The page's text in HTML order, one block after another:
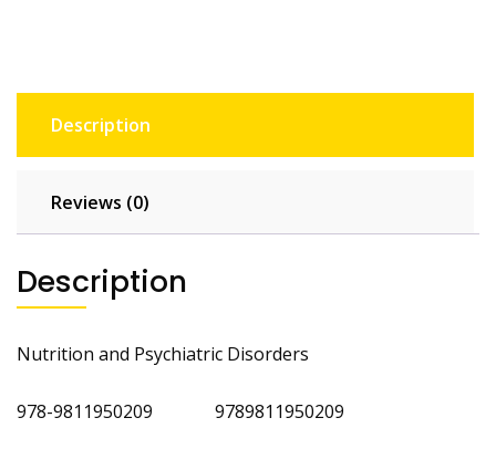
Description
Reviews (0)
Description
Nutrition and Psychiatric Disorders
978-9811950209 9789811950209